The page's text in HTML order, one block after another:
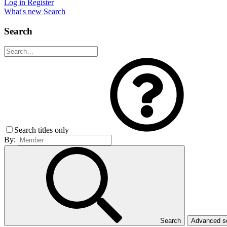
Log in Register
What's new Search
Search
Search titles only
By:
Search Advanced